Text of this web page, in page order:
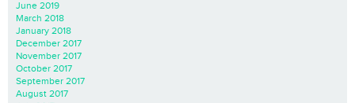
June 2019
March 2018
January 2018
December 2017
November 2017
October 2017
September 2017
August 2017